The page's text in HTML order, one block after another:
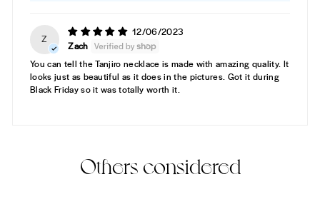
Z
12/06/2023
Zach
You can tell the Tanjiro necklace is made with amazing quality. It
looks just as beautiful as it does in the pictures. Got it during
Black Friday so it was totally worth it.
Others considered